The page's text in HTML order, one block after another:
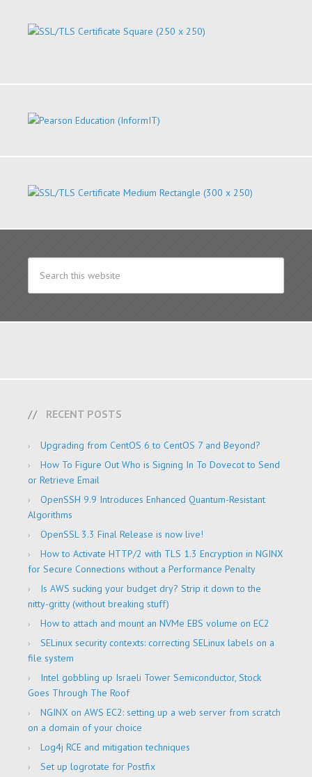
RECENT POSTS
Upgrading from CentOS 6 to CentOS 7 and Beyond?
How To Figure Out Who is Signing In To Dovecot to Send
or Retrieve Email
OpenSSH 9.9 Introduces Enhanced Quantum-Resistant
Algorithms
OpenSSL 3.3 Final Release is now live!
How to Activate HTTP/2 with TLS 1.3 Encryption in NGINX
for Secure Connections without a Performance Penalty
Is AWS sucking your budget dry? Strip it down to the
nitty-gritty (without breaking stuff)
How to attach and mount an NVMe EBS volume on EC2
SELinux security contexts: correcting SELinux labels on a
file system
Intel gobbling up Israeli Tower Semiconductor, Stock
Goes Through The Roof
NGINX on AWS EC2: setting up a web server from scratch
on a domain of your choice
Log4j RCE and mitigation techniques
Set up logrotate for Postfix